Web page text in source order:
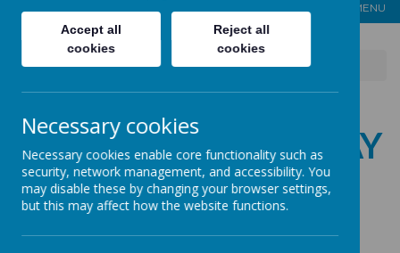
MENU
News 10.04.25 Easter stay & play
10.04.25 EASTER STAY
& PLAY
Accept all
cookies
Reject all
cookies
Necessary cookies
Necessary cookies enable core functionality such as
security, network management, and accessibility. You
may disable these by changing your browser settings,
but this may affect how the website functions.